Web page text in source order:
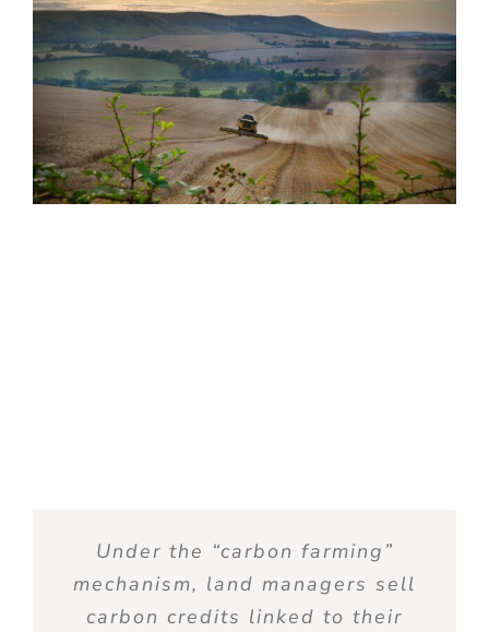
Under the “carbon farming ”
mechanism, land managers sell
carbon credits linked to their